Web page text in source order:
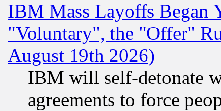
IBM Mass Layoffs Began
"Voluntary", the "Offer"
August 19th 2026)
IBM will self-detonate
agreements to force